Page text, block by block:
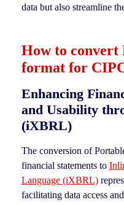
data but also streamline
How to
format for
Enhancing
and Usability
(iXBRL)
The conversion of
financial statements to
Language (iXBRL)
facilitating data access